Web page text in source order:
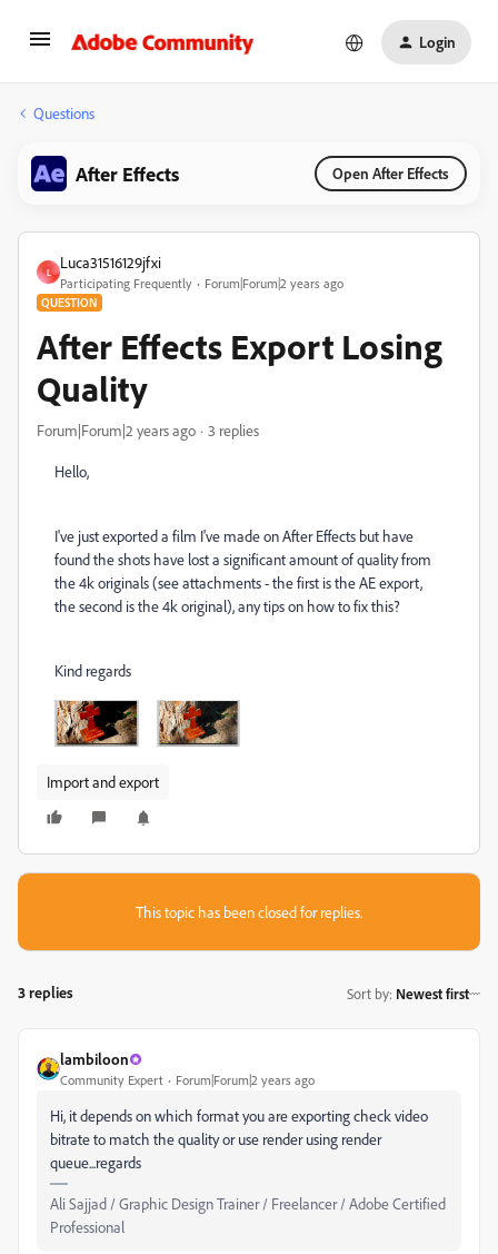
Login
Questions
After Effects Open After Effects
L
Luca31516129jfxi
Participating Frequently Forum|Forum|2 years ago
QUESTION
After Effects Export Losing
Quality
Forum|Forum|2 years ago 3 replies
Hello,
I've just exported a film I've made on After Effects but have
found the shots have lost a significant amount of quality from
the 4k originals (see attachments - the first is the AE export,
the second is the 4k original), any tips on how to fix this?
Kind regards
Import and export
This topic has been closed for replies.
3 replies Sort by: Newest first
lambiloon
Community Expert Forum|Forum|2 years ago
Hi, it depends on which format you are exporting check video
bitrate to match the quality or use render using render
queue...regards
Ali Sajjad / Graphic Design Trainer / Freelancer / Adobe Certified
Professional